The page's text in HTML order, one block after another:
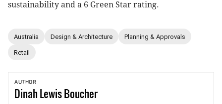
sustainability and a 6 Green Star rating.
Australia Design & Architecture Planning & Approvals
Retail
AUTHOR
DinahLewis Boucher